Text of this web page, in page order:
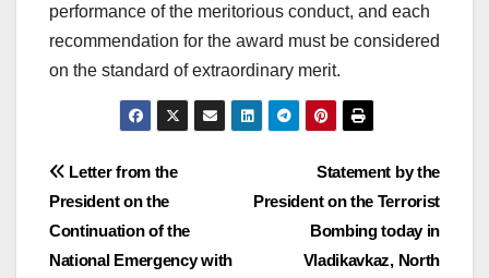
performance of the meritorious conduct, and each
recommendation for the award must be considered
on the standard of extraordinary merit.
Post
navigation
Statement by the
President on the Terrorist
Bombing today in
Vladikavkaz, North
Letter from the
President on the
Continuation of the
National Emergency with